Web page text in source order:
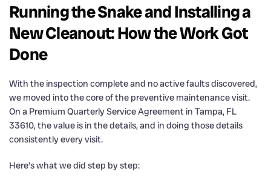
Running the Snake and Installing a
New Cleanout: How the Work Got
Done
With the inspection complete and no active faults discovered,
we moved into the core of the preventive maintenance visit.
On a Premium Quarterly Service Agreement in Tampa, FL
33610, the value is in the details, and in doing those details
consistently every visit.
Here’s what we did step by step: